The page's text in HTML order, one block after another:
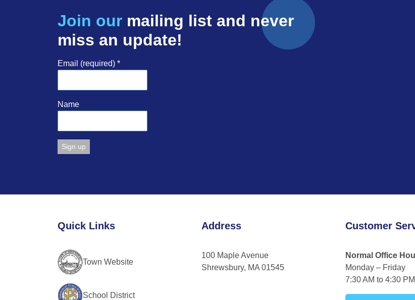
Join our mailing list and never
miss an update!
Email (required) *
Name
this
blank.
Quick Links
Town Website
School District
Address
100 Maple Avenue
Shrewsbury, MA 01545
Customer
Normal Office
Monday – Friday
7:30 AM to 4:30 PM